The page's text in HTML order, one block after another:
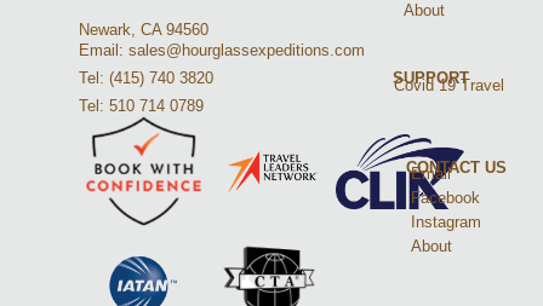
Newark, CA 94560
Email: sales@hourglassexpeditions.com
Tel: (415) 740 3820
Tel: 510 714 0789
About
SUPPORT
Covid 19 Travel
CONTACT US
Email
Facebook
Instagram
About